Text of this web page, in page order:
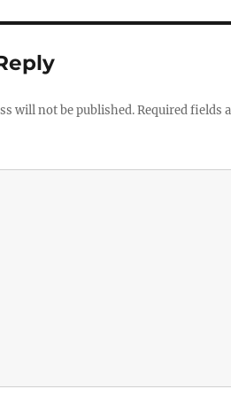
will not be published.Required fields